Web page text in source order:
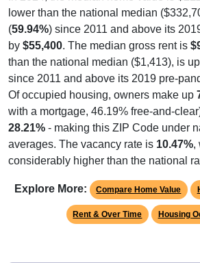
lower than the national median
(59.94%) since 2011 and above its
by $55,400. The median gross rent is
than the national median ($1,413), is up
since 2011 and above its 2019 pre-
Of occupied housing, owners make up
with a mortgage, 46.19% free-and-
28.21% - making this ZIP Code under
averages. The vacancy rate is 10.47%,
considerably higher than the national
Explore More: Compare Home Value
Rent & Over Time Housing